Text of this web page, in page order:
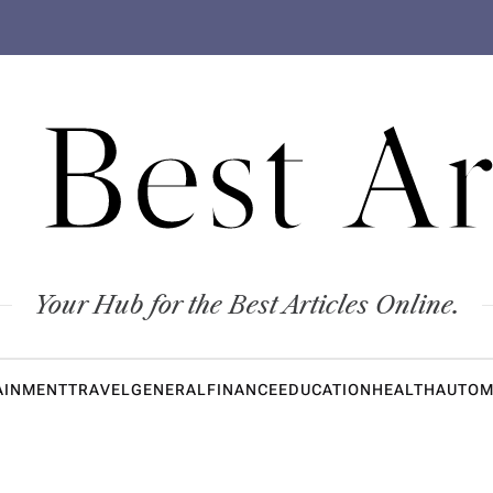
Your Hub for the Best Articles Online.
TRAVELGENERALFINANCEEDUCATIONHEALTH